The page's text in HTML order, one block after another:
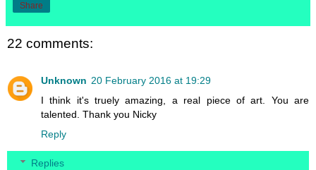
Share
22 comments:
Unknown 20 February 2016 at 19:29
I think it's truely amazing, a real piece of art. You are
talented. Thank you Nicky
Reply
Replies